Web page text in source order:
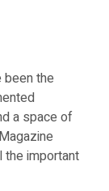
been the
a space of
the important